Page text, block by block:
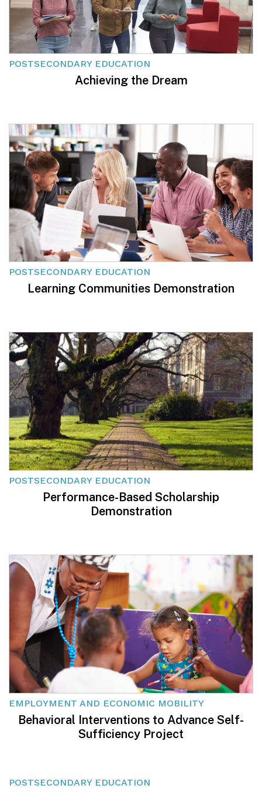
POSTSECONDARY EDUCATION
Achieving the Dream
POSTSECONDARY EDUCATION
Learning Communities Demonstration
POSTSECONDARY EDUCATION
Performance-Based Scholarship
Demonstration
EMPLOYMENT AND ECONOMIC MOBILITY
Behavioral Interventions to Advance Self-
Sufficiency Project
POSTSECONDARY EDUCATION